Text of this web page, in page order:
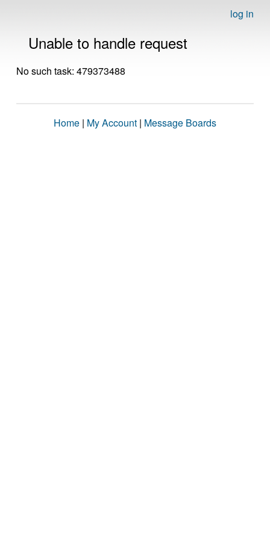
log in
Unable to handle request
No such task: 479373488
Home | My Account | Message Boards